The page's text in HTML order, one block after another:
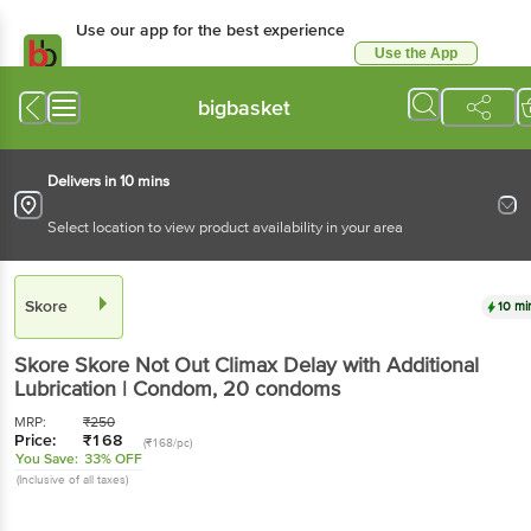
Use our app for the best experience
Use the App
bigbasket
Delivers in 10 mins
Select location to view product availability in your area
Skore 10
Skore Skore Not Out Climax Delay with Additional
Lubrication | Condom, 20 condoms
MRP: ₹250
Price: ₹168 (₹168/pc)
You Save: 33% OFF
(Inclusive of all taxes)